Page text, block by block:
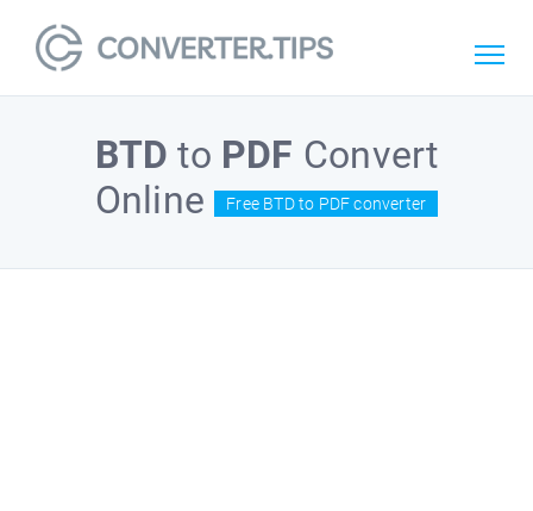
BTD to PDF Convert
Online
Free BTD to PDF converter